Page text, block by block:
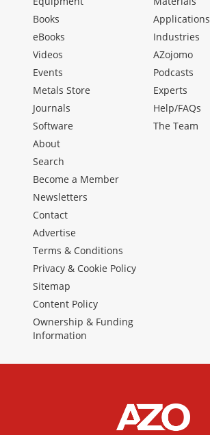
Books
eBooks
Videos
Events
Metals Store
Journals
Software
Applications
Industries
AZojomo
Podcasts
Experts
Help/FAQs
The Team
About
Search
Become a Member
Newsletters
Contact
Advertise
Terms & Conditions
Privacy & Cookie Policy
Sitemap
Content Policy
Ownership & Funding
Information